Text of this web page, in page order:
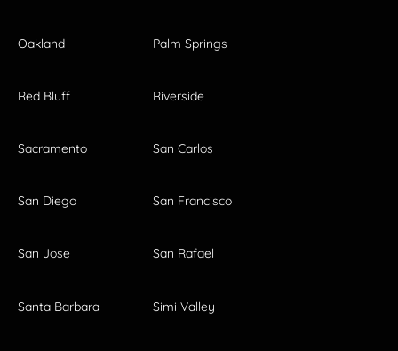
Oakland Palm Springs
Red Bluff Riverside
Sacramento San Carlos
San Diego San Francisco
San Jose San Rafael
Santa Barbara Simi Valley